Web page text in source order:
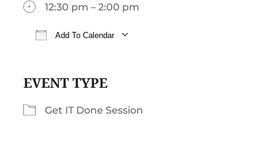
12:30 pm – 2:00 pm
Add To Calendar
EVENT TYPE
Get IT Done Session